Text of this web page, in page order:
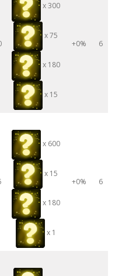
x 300
x 75
x 180
x 15
+0% 6
x 600
x 15
x 180
x 1
+0% 6